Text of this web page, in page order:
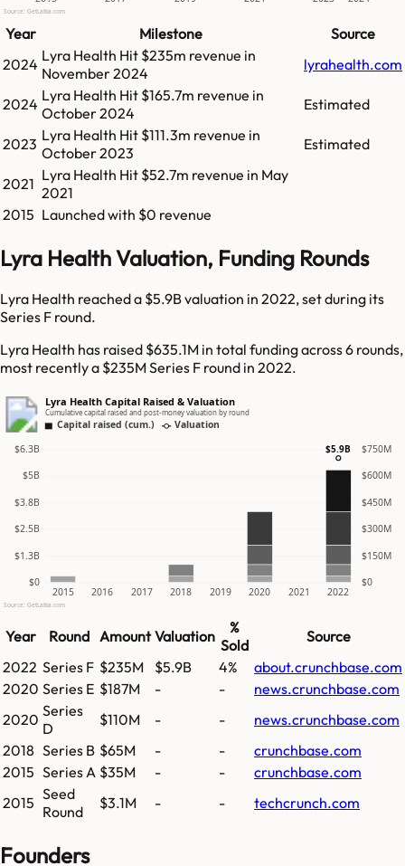
Source: GetLatka.com
Year Milestone
Source
2024 Lyra Health Hit $235m revenue in
November 2024
lyrahealth.com
2024 Lyra Health Hit $165.7m revenue in
October 2024
Estimated
2023 Lyra Health Hit $111.3m revenue in
October 2023
Estimated
2021 Lyra Health Hit $52.7m revenue in May
2021
2015 Launched with $0 revenue
Lyra Health Valuation, Funding Rounds
Lyra Health reached a $5.9B valuation in 2022, set during its
Series F round.
Lyra Health has raised $635.1M in total funding across 6 rounds,
most recently a $235M Series F round in 2022.
Lyra Health Capital Raised & Valuation
Cumulative capital raised and post-money valuation by round
Capital raised (cum.) Valuation
$0 $0
$1.3B $150M
$2.5B $300M
$3.8B $450M
$5B $600M
$6.3B $750M
2015 2016 2017 2018 2019 2020 2021 2022
$5.9B
Source: GetLatka.com
Year Round Amount Valuation
%
Sold
Source
2022 Series F $235M $5.9B 4%
about.crunchbase.com
2020 Series E $187M - -
news.crunchbase.com
2020 Series
D
$110M - -
news.crunchbase.com
2018 Series B $65M - -
crunchbase.com
2015 Series A $35M - -
crunchbase.com
2015 Seed
Round
$3.1M - - techcrunch.com
Founders